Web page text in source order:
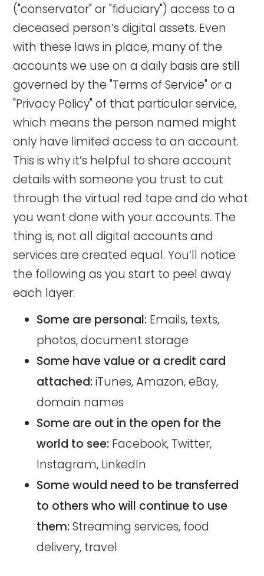
("conservator" or "fiduciary") access to a
deceased person’s digital assets. Even
with these laws in place, many of the
accounts we use on a daily basis are still
governed by the "Terms of Service" or a
"Privacy Policy" of that particular service,
which means the person named might
only have limited access to an account.
This is why it’s helpful to share account
details with someone you trust to cut
through the virtual red tape and do what
you want done with your accounts. The
thing is, not all digital accounts and
services are created equal. You’ll notice
the following as you start to peel away
each layer:
Some are personal: Emails, texts,
photos, document storage
Some have value or a credit card
attached:iTunes, Amazon, eBay,
domain names
Some are out in the open for the
world to see: Facebook, Twitter,
Instagram, LinkedIn
Some would need to be transferred
to others who will continue to use
them:Streaming services, food
delivery, travel